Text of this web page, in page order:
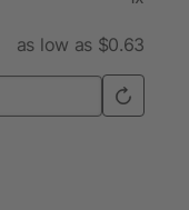
as low as $0.63